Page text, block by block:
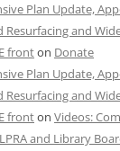
Plan Update,
and
fronton Donate
Plan Update,
and
fronton Videos:
and Library